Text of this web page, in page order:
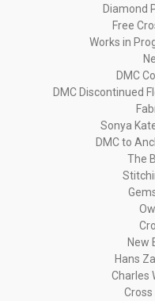
Diamond
Free
Works in
DMC
DMC Discontinued
Sonya
DMC to
The
New
Hans
Charles